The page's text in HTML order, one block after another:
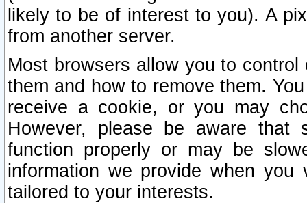
likely to be of interest to you). A
from another server.
Most browsers allow you to
them and how to remove them.
receive a cookie, or you may
However, please be aware that
function properly or may be
information we provide when
tailored to your interests.